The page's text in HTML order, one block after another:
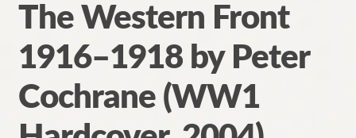
The Western Front
1916–1918 by Peter
Cochrane (WW1